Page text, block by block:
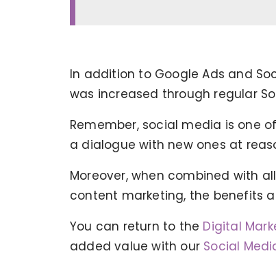
In addition to Google Ads and
was increased through regular
Remember, social media is one
a dialogue with new ones at
Moreover, when combined with
content marketing, the benefits
You can return to the Digital
added value with our Social
KERVAN - BEBETO
MAGNADIJITAL